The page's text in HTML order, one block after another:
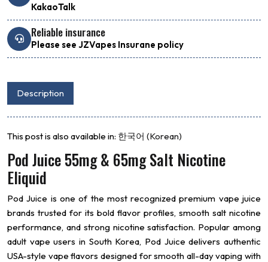
KakaoTalk
Reliable insurance
Please see JZVapes Insurane policy
Description
This post is also available in: 한국어 (Korean)
Pod Juice 55mg & 65mg Salt Nicotine
Eliquid
Pod Juice is one of the most recognized premium vape juice
brands trusted for its bold flavor profiles, smooth salt nicotine
performance, and strong nicotine satisfaction. Popular among
adult vape users in South Korea, Pod Juice delivers authentic
USA-style vape flavors designed for smooth all-day vaping with